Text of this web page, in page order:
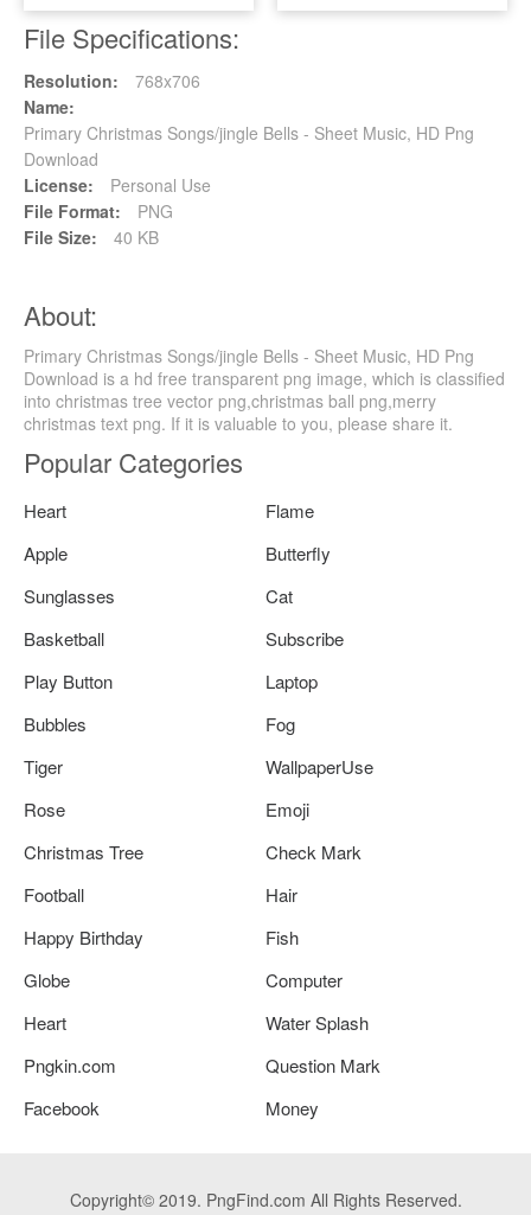
File Specifications:
Resolution:
768x706
Name:
Primary Christmas Songs/jingle Bells - Sheet Music, HD Png
Download
License:
Personal Use
File Format:
PNG
File Size:
40 KB
About:
Primary Christmas Songs/jingle Bells - Sheet Music, HD Png
Download is a hd free transparent png image, which is classified
into christmas tree vector png,christmas ball png,merry
christmas text png. If it is valuable to you, please share it.
Popular Categories
Heart
Flame
Apple
Butterfly
Sunglasses
Cat
Basketball
Subscribe
Play Button
Laptop
Bubbles
Fog
Tiger
WallpaperUse
Rose
Emoji
Christmas Tree
Check Mark
Football
Hair
Happy Birthday
Fish
Globe
Computer
Heart
Water Splash
Pngkin.com
Question Mark
Facebook
Money
Copyright© 2019. PngFind.com All Rights Reserved.